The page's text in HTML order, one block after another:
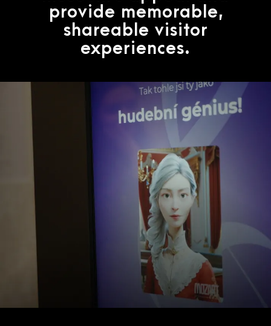
provide memorable,
shareable visitor
experiences.